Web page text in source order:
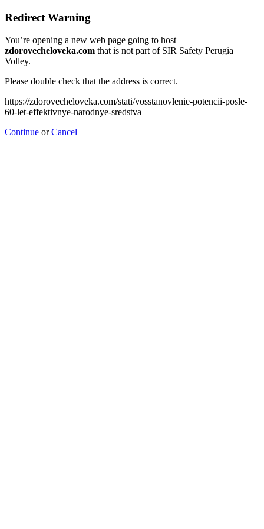
Redirect Warning
You’re opening a new web page going to host
zdorovecheloveka.com that is not part of SIR Safety Perugia
Volley.
Please double check that the address is correct.
https://zdorovecheloveka.com/stati/vosstanovlenie-potencii-posle-
60-let-effektivnye-narodnye-sredstva
Continue orCancel